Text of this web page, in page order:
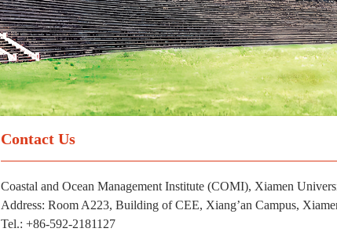
Contact Us
Coastal and Ocean Management Institute (COMI), Xiamen
Address: Room A223, Building of CEE, Xiang’an Campus,
Tel.: +86-592-2181127